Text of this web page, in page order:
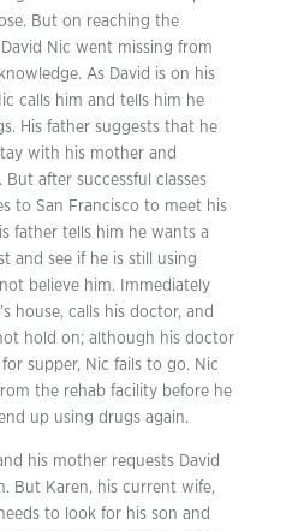
But on reaching the
Nic went missing from
As David is on his
calls him and tells him he
His father suggests that he
with his mother and
after successful classes
to San Francisco to meet his
father tells him he wants a
and see if he is still using
believe him. Immediately
house, calls his doctor, and
hold on; although his doctor
supper, Nic fails to go. Nic
the rehab facility before he
up using drugs again.
his mother requests David
But Karen, his current wife,
to look for his son and